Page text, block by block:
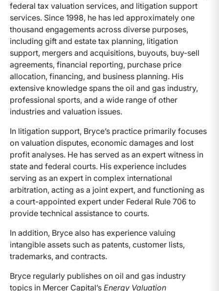
federal tax valuation services, and litigation support
services. Since 1998, he has led approximately one
thousand engagements across diverse purposes,
including gift and estate tax planning, litigation
support, mergers and acquisitions, buyouts, buy-sell
agreements, financial reporting, purchase price
allocation, financing, and business planning. His
extensive knowledge spans the oil and gas industry,
professional sports, and a wide range of other
industries and valuation issues.
In litigation support, Bryce’s practice primarily focuses
on valuation disputes, economic damages and lost
profit analyses. He has served as an expert witness in
state and federal courts. His experience includes
serving as an expert in complex international
arbitration, acting as a joint expert, and functioning as
a court-appointed expert under Federal Rule 706 to
provide technical assistance to courts.
In addition, Bryce also has experience valuing
intangible assets such as patents, customer lists,
trademarks, and contracts.
Bryce regularly publishes on oil and gas industry
topics in Mercer Capital’s Energy Valuation